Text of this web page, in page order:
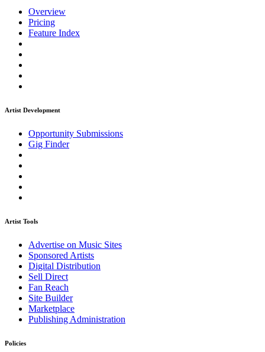
Overview
Pricing
Feature Index
Artist Development
Opportunity Submissions
Gig Finder
Artist Tools
Advertise on Music Sites
Sponsored Artists
Digital Distribution
Sell Direct
Fan Reach
Site Builder
Marketplace
Publishing Administration
Policies